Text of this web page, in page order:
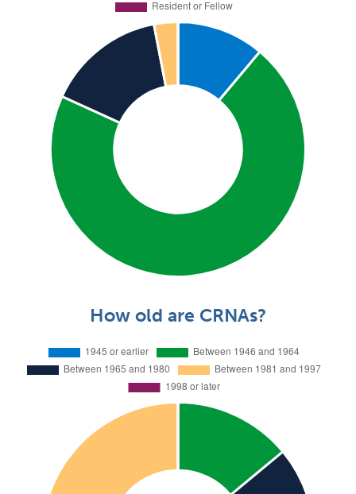
How old are CRNAs?